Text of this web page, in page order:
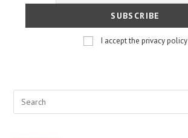
I accept the privacy policy